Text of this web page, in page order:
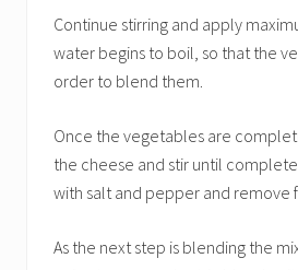
Continue stirring and apply
water begins to boil, so that the
order to blend them.
Once the vegetables are
the cheese and stir until
with salt and pepper and remove
As the next step is blending the